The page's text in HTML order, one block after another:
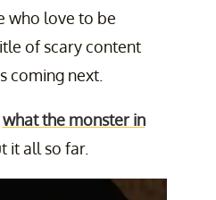
who love to be
of scary content
coming next.
what the monster in
it all so far.